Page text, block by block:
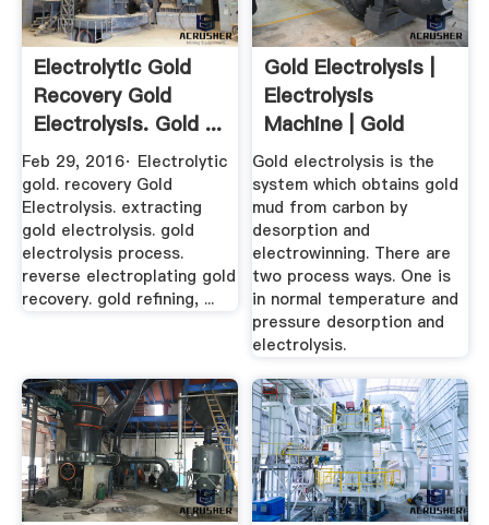
Electrolytic Gold
Recovery Gold
Electrolysis. Gold ...
Feb 29, 2016· Electrolytic
gold. recovery Gold
Electrolysis. extracting
gold electrolysis. gold
electrolysis process.
reverse electroplating gold
recovery. gold refining, ...
Gold Electrolysis |
Electrolysis
Machine | Gold
Refining ...
Gold electrolysis is the
system which obtains gold
mud from carbon by
desorption and
electrowinning. There are
two process ways. One is
in normal temperature and
pressure desorption and
electrolysis.